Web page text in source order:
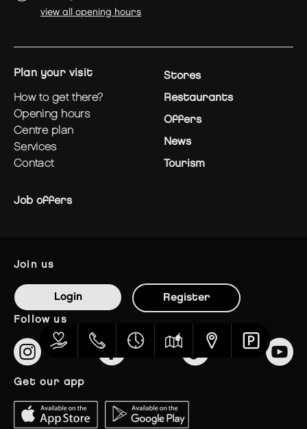
view all opening hours
plan your visit
how to get there?
opening hours
centre plan
services
contact
Stores
Restaurants
Offers
News
Tourism
Job offers
join us
Login Register
follow us
get our app